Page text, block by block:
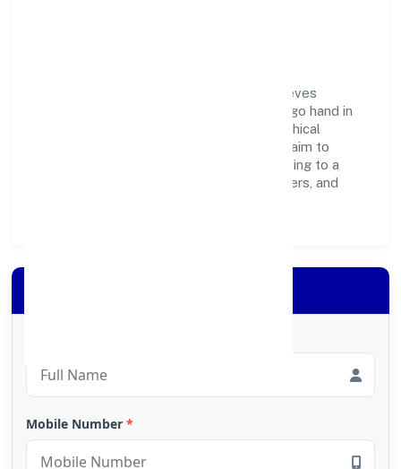
Next Inn Consultants Private Limited believes
business growth and social responsibility go hand in
hand. Through environmental initiatives, ethical
operations, and community programs, we aim to
create lasting, inclusive impact—contributing to a
healthier ecosystem for customers, partners, and
Mobile Number *